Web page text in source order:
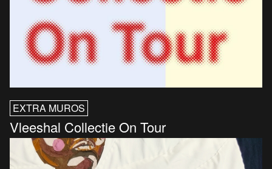
EXTRA MUROS
Vleeshal Collectie On Tour